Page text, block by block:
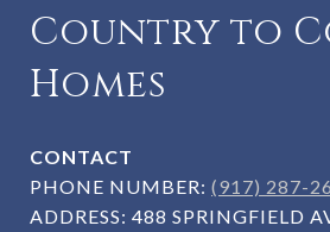
Country to
Homes
CONTACT
PHONE NUMBER: (917) 287-
ADDRESS: 488 SPRINGFIELD